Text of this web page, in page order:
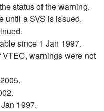
status of the warning.
until a SVS is issued,
since 1 Jan 1997.
warnings were not
1997.